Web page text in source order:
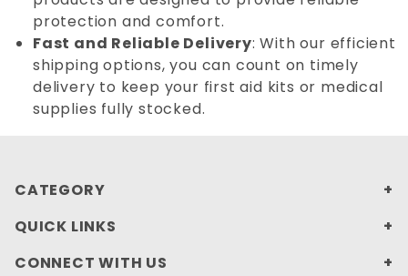
protection and comfort.
Fast and Reliable Delivery: With our efficient
shipping options, you can count on timely
delivery to keep your first aid kits or medical
supplies fully stocked.
CATEGORY
QUICK LINKS
CONNECT WITH US